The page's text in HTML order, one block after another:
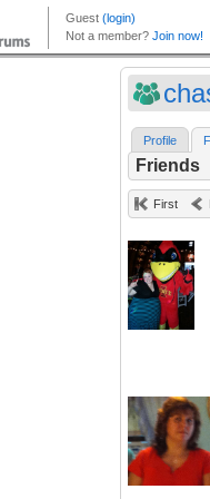
Profile
Friends
First